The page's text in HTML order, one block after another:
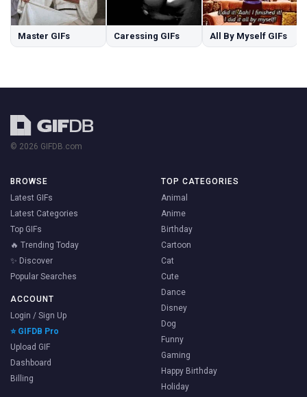
Master GIFs Caressing GIFs All By Myself GIFs
© 2026 GIFDB.com
BROWSE
Latest GIFs
Latest Categories
Top GIFs
🔥 Trending Today
✨ Discover
Popular Searches
ACCOUNT
Login / Sign Up
⭐ GIFDB Pro
Upload GIF
Dashboard
Billing
TOP CATEGORIES
Animal
Anime
Birthday
Cartoon
Cat
Cute
Dance
Disney
Dog
Funny
Gaming
Happy Birthday
Holiday